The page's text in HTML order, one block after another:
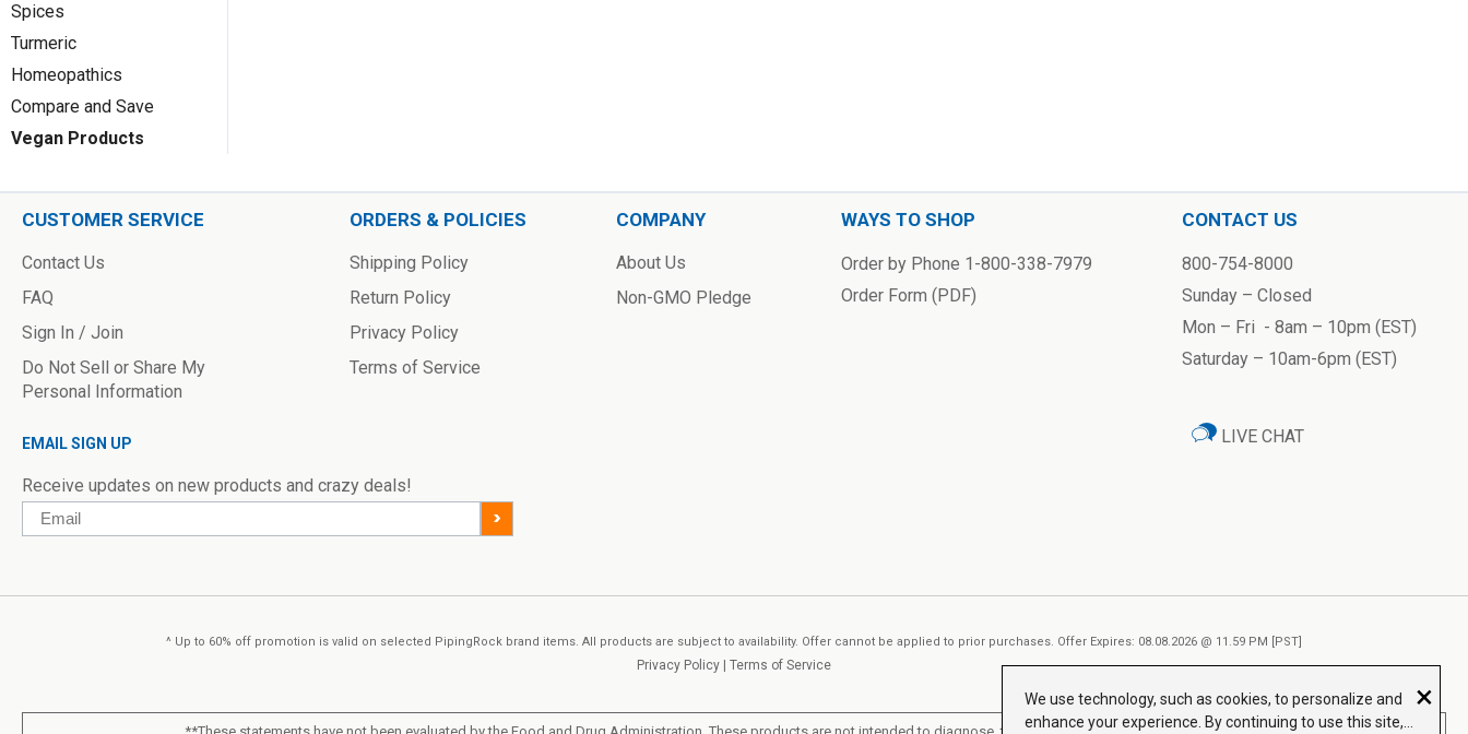
Spices
Turmeric
Homeopathics
Compare and Save
Vegan Products
We use technology, such as cookies, to personalize and
enhance your experience. By continuing to use this site,
×
CUSTOMER SERVICE
Contact Us
FAQ
Sign In / Join
Do Not Sell or Share My
Personal Information
ORDERS & POLICIES
Shipping Policy
Return Policy
Privacy Policy
Terms of Service
COMPANY
About Us
Non-GMO Pledge
WAYS TO SHOP
Order by Phone 1-800-338-7979
Order Form (PDF)
CONTACT US
800-754-8000
Sunday – Closed
Mon – Fri - 8am – 10pm (EST)
Saturday – 10am-6pm (EST)
EMAIL SIGN UP
Receive updates on new products and crazy deals!
Email >
LIVE CHAT
^ Up to 60% off promotion is valid on selected PipingRock brand items. All products are subject to availability. Offer cannot be applied to prior purchases. Offer Expires: 08.08.2026 @ 11.59 PM [PST]
Privacy Policy | Terms of Service